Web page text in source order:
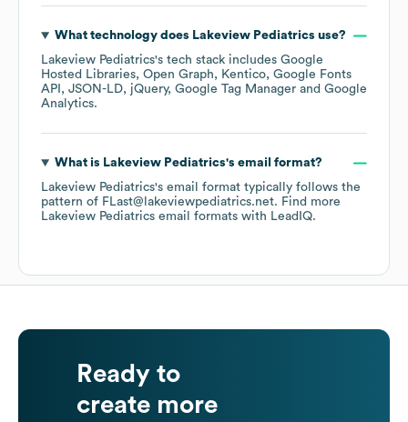
What technology does Lakeview Pediatrics use?
Lakeview Pediatrics's tech stack includes Google
Hosted Libraries Open Graph Kentico Google Fonts
API
JSON-LD jQuery Google Tag Manager
Google
Analytics.
What is Lakeview Pediatrics's email format?
Lakeview Pediatrics's email format typically follows the
pattern of FLast@lakeviewpediatrics.net. Find more
Lakeview Pediatrics email formats with LeadIQ.
Ready to
create more